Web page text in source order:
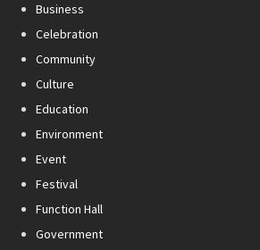
Business
Celebration
Community
Culture
Education
Environment
Event
Festival
Function Hall
Government